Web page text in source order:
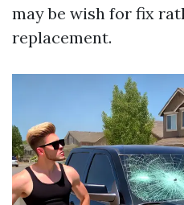
may be wish for fix
replacement.